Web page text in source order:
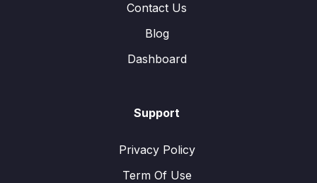
Contact Us
Blog
Dashboard
Support
Privacy Policy
Term Of Use